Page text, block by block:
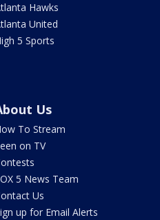
Hawks
United
5 Sports
Us
To Stream
on TV
5 News Team
Us
up for Email Alerts